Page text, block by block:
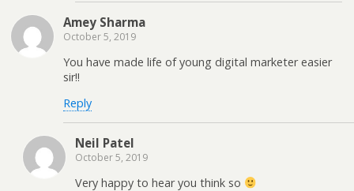
Amey Sharma
October 5, 2019
You have made life of young digital marketer easier
sir!!
Reply
Neil Patel
October 5, 2019
Very happy to hear you think so